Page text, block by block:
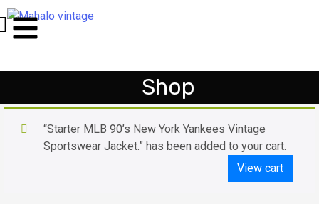
Shop
“Starter MLB 90’s New York Yankees Vintage
Sportswear Jacket.” has been added to your cart.
View cart